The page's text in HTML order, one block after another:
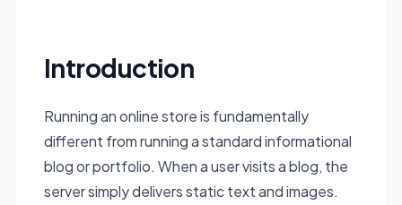
Introduction
Running an online store is fundamentally
different from running a standard informational
blog or portfolio. When a user visits a blog, the
server simply delivers static text and images.